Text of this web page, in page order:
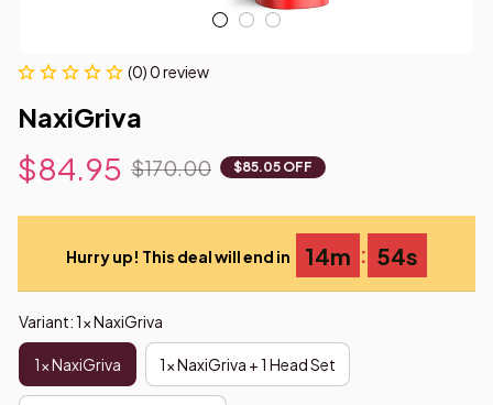
(0) 0 review
NaxiGriva
$84.95 $170.00 $85.05 OFF
Hurry up! This deal will end in 14m : 54s
Variant: 1x NaxiGriva
1x NaxiGriva 1x NaxiGriva + 1 Head Set